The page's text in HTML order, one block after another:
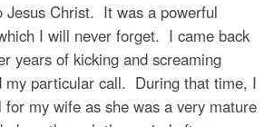
Jesus Christ. It was a powerful
I will never forget. I came back
years of kicking and screaming
my particular call. During that time, I
for my wife as she was a very mature